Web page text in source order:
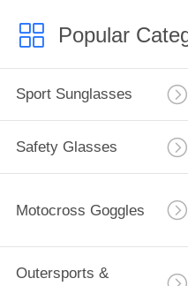
Popular
Sport Sunglasses
Safety Glasses
Motocross Goggles
Outersports &